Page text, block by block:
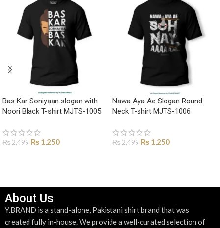
Bas Kar Soniyaan slogan with
Noori Black T-shirt MJTS-1005
₨2,499 ₨ 1,250
Nawa Aya Ae Slogan Round
Neck T-shirt MJTS-1006
₨2,499 ₨ 1,250
About Us
Y.BRAND is a stand-alone, Pakistani shirt brand that was
created fully in-house. We provide a well-curated selection of